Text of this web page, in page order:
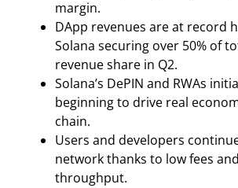
margin.
DApp revenues are at record
Solana securing over 50% of
revenue share in Q2.
Solana’s DePIN and RWAs
beginning to drive real
chain.
Users and developers
network thanks to low fees
throughput.